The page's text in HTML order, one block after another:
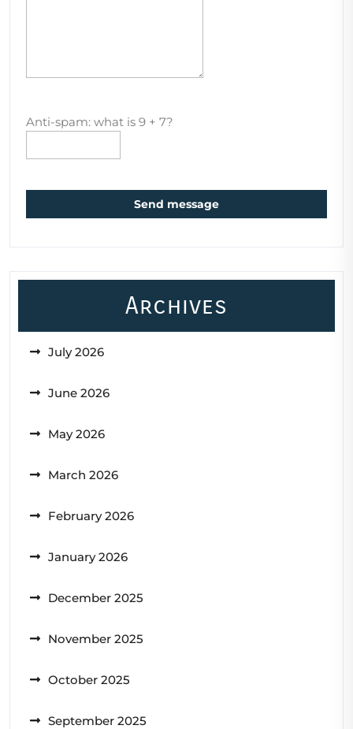
Anti-spam: what is 9 + 7?
Send message
Archives
July 2026
June 2026
May 2026
March 2026
February 2026
January 2026
December 2025
November 2025
October 2025
September 2025